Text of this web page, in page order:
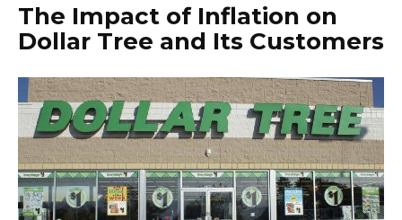
The Impact of Inflation on
Dollar Tree and Its Customers